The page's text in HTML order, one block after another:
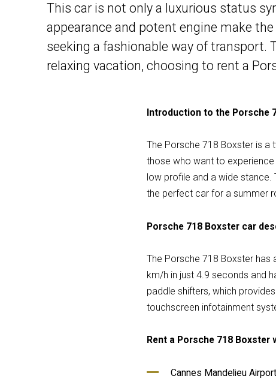
This car is not only a luxurious status
appearance and potent engine make
seeking a fashionable way of transport.
relaxing vacation, choosing to rent a
Introduction to the Porsche
The Porsche 718 Boxster is a
those who want to experience
low profile and a wide
the perfect car for a summer
Porsche 718 Boxster car
The Porsche 718 Boxster
km/h in just 4.9 seconds and
paddle shifters, which
touchscreen infotainment
Rent a Porsche 718 Boxster
Cannes Mandelieu Airport